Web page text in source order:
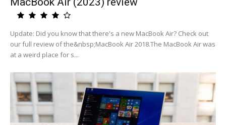
Update: Did you know that there's a new MacBook Air? Check out
our full review of the&nbsp;MacBook Air 2018.The MacBook Air was
at a weird place for s...